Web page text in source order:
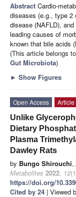
Abstract Cardio-
diseases (e.g., type 2
disease (NAFLD),
leading causes of
known that bile acids
(This article belongs
Gut Microbiota)
► Show Figures
Open Access
Article
Unlike
Dietary
Plasma
Dawley Rats
by Bungo Shirouchi,
Metabolites 2022, 12
https://doi.org/
Cited by 24 | Viewed